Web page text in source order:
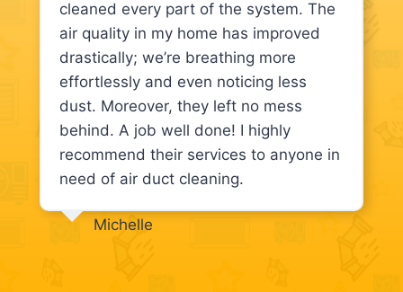
cleaned every part of the system. The
air quality in my home has improved
drastically; we’re breathing more
effortlessly and even noticing less
dust. Moreover, they left no mess
behind. A job well done! I highly
recommend their services to anyone in
need of air duct cleaning.
Michelle